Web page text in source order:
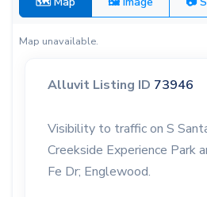
Map unavailable.
Alluvit Listing ID 73946
Visibility to traffic on S
Creekside Experience Park
Fe Dr; Englewood.